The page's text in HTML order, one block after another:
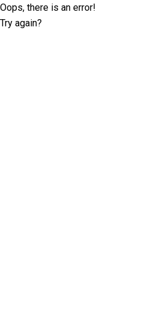
Oops, there is an error!
Try again?